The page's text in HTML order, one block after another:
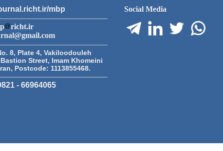
mbp
richt.ir
8, Plate 4, Vakiloodouleh
Street, Imam Khomeini
Postcode: 1113855468.
- 66964065
Social Media